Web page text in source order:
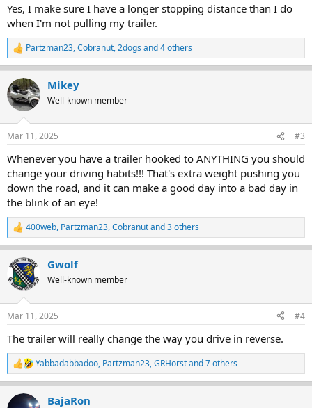
Yes, I make sure I have a longer stopping distance than I do
when I'm not pulling my trailer.
R
e
a
c
t
i
s
Partzman23,Cobranut,2dogs and 4 others
Mikey
Well-known member
Mar 11, 2025 #3
Whenever you have a trailer hooked to ANYTHING you should
change your driving habits!!! That's extra weight pushing you
down the road, and it can make a good day into a bad day in
the blink of an eye!
R
e
c
t
i
s
400web, Partzman23,Cobranutand 3 others
Gwolf
Well-known member
Mar 11, 2025 #4
The trailer will really change the way you drive in reverse.
R
e
a
c
Yabbadabbadoo, Partzman23,GRHorstand 7 others
BajaRon